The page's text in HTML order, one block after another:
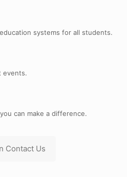
systems for all students.
events.
can make a difference.
Contact Us